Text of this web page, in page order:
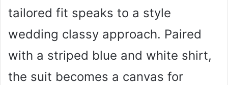
tailored fit speaks to a style
wedding classy approach. Paired
with a striped blue and white shirt,
the suit becomes a canvas for